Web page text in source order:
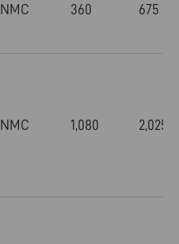
NMC 360 675
NMC 1,080 2,025